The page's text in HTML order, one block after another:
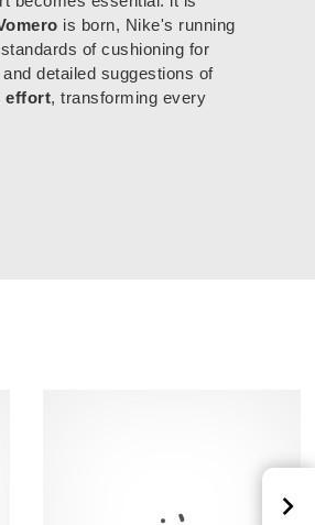
is born, Nike's running
of cushioning for
detailed suggestions of
effort, transforming every